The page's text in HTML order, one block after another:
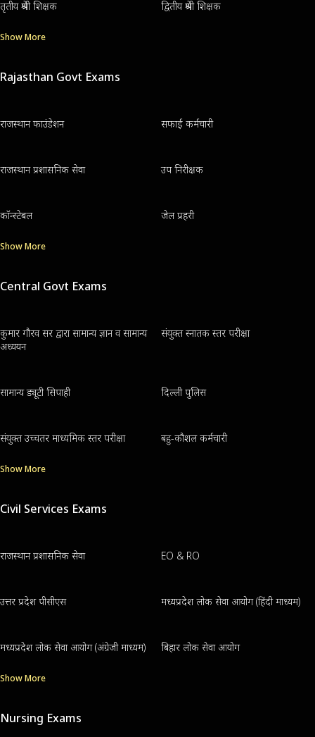
तृतीय श्रेणी शिक्षक द्वितीय श्रेणी शिक्षक
Show More
Rajasthan Govt Exams
राजस्थान फाउंडेशन सफाई कर्मचारी
राजस्थान प्रशासनिक सेवा उप निरीक्षक
कॉन्स्टेबल जेल प्रहरी
Show More
Central Govt Exams
कुमार गौरव सर द्वारा सामान्य ज्ञान व सामान्य
अध्ययन
संयुक्त स्नातक स्तर परीक्षा
सामान्य ड्यूटी सिपाही दिल्ली पुलिस
संयुक्त उच्चतर माध्यमिक स्तर परीक्षा बहु-कौशल कर्मचारी
Show More
Civil Services Exams
राजस्थान प्रशासनिक सेवा EO & RO
उत्तर प्रदेश पीसीएस मध्यप्रदेश लोक सेवा आयोग (हिंदी माध्यम)
मध्यप्रदेश लोक सेवा आयोग (अंग्रेजी माध्यम) बिहार लोक सेवा आयोग
Show More
Nursing Exams